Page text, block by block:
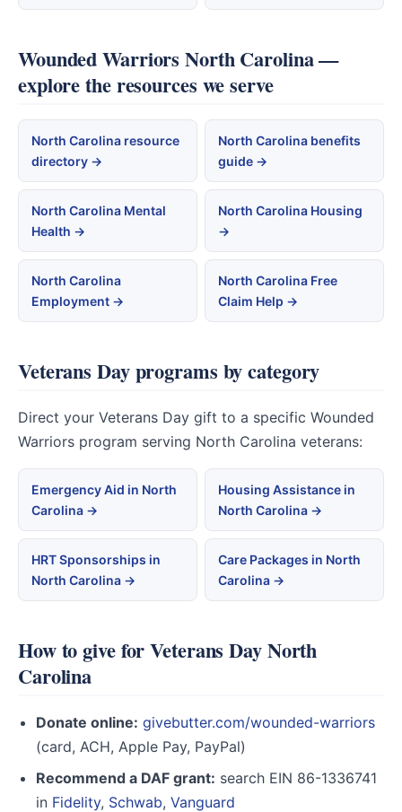
Wounded Warriors North Carolina —
explore the resources we serve
North Carolina resource
directory →
North Carolina benefits
guide →
North Carolina Mental
Health →
North Carolina Housing
→
North Carolina
Employment →
North Carolina Free
Claim Help →
Veterans Day programs by category
Direct your Veterans Day gift to a specific Wounded
Warriors program serving North Carolina veterans:
Emergency Aid in North
Carolina →
Housing Assistance in
North Carolina →
HRT Sponsorships in
North Carolina →
Care Packages in North
Carolina →
How to give for Veterans Day North
Carolina
Donate online: givebutter.com/wounded-warriors
(card, ACH, Apple Pay, PayPal)
Recommend a DAF grant: search EIN 86-1336741
in Fidelity, Schwab, Vanguard